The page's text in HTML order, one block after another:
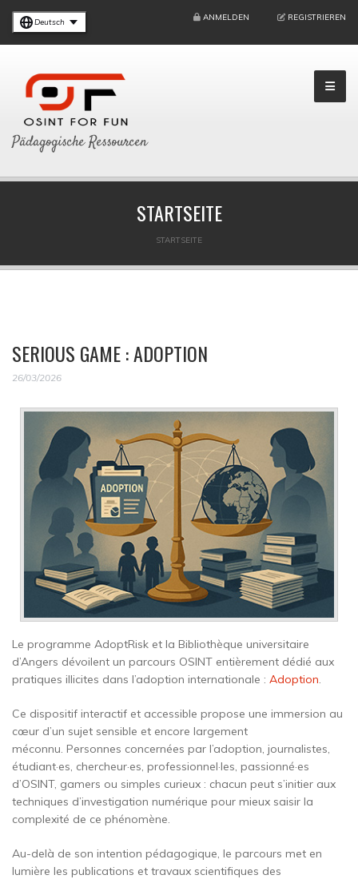
Deutsch ANMELDEN REGISTRIEREN
Pädagogische Ressourcen
STARTSEITE
STARTSEITE
SERIOUS GAME : ADOPTION
26/03/2026
Le programme AdoptRisk et la Bibliothèque universitaire
d’Angers dévoilent un parcours OSINT entièrement dédié aux
pratiques illicites dans l’adoption internationale : Adoption
Ce dispositif interactif et accessible propose une immersion au
cœur d’un sujet sensible et encore largement
méconnu. Personnes concernées par l’adoption, journalistes,
étudiant·es, chercheur·es, professionnel·les, passionné·es
d’OSINT, gamers ou simples curieux : chacun peut s’initier aux
techniques d’investigation numérique pour mieux saisir la
complexité de ce phénomène.
Au-delà de son intention pédagogique, le parcours met en
lumière les publications et travaux scientifiques des